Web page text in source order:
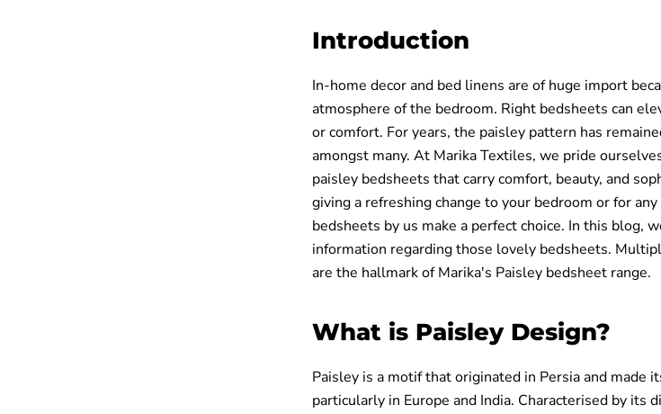
Introduction
In-home decor and bed linens are of huge import
atmosphere of the bedroom. Right bedsheets can
or comfort. For years, the paisley pattern has
amongst many. At Marika Textiles, we pride
paisley bedsheets that carry comfort, beauty, and
giving a refreshing change to your bedroom or for
bedsheets by us make a perfect choice. In this blog,
information regarding those lovely bedsheets.
are the hallmark of Marika's Paisley bedsheet range.
What is Paisley Design?
Paisley is a motif that originated in Persia and made
particularly in Europe and India. Characterised by its